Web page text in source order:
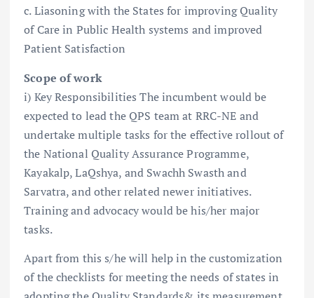
c. Liasoning with the States for improving Quality
of Care in Public Health systems and improved
Patient Satisfaction
Scope of work
i) Key Responsibilities The incumbent would be
expected to lead the QPS team at RRC-NE and
undertake multiple tasks for the effective rollout of
the National Quality Assurance Programme,
Kayakalp, LaQshya, and Swachh Swasth and
Sarvatra, and other related newer initiatives.
Training and advocacy would be his/her major
tasks.
Apart from this s/he will help in the customization
of the checklists for meeting the needs of states in